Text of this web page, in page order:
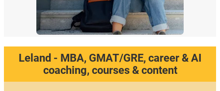
Leland - MBA, GMAT/GRE, career & AI
coaching, courses & content